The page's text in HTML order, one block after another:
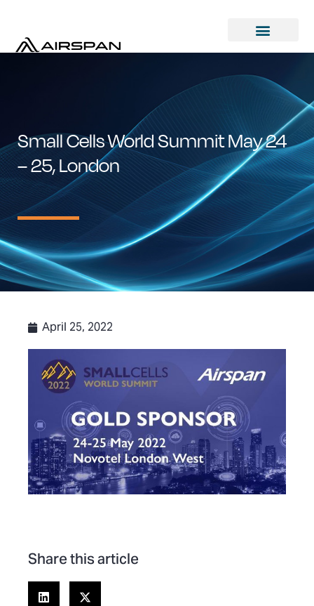
Small Cells World Summit May 24
– 25, London
April 25, 2022
Share this article